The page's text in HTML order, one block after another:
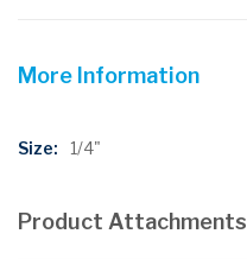
More Information
More
1/4"
Product Attachments